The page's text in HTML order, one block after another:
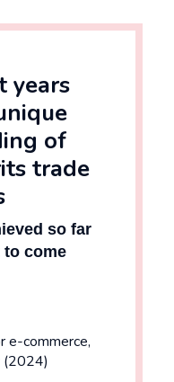
years
of
trade
so far
to come
e-commerce,
(2024)